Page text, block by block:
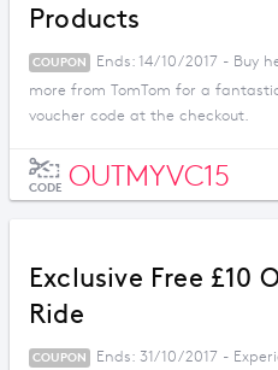
Products
COUPON
Ends: 14/10/2017 - Buy
more from TomTom for a
voucher code at the checkout.
CODE OUTMYVC15
Exclusive Free £10
Ride
COUPON
Ends: 31/10/2017 -